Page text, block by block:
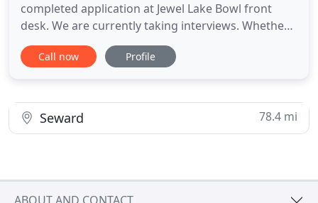
completed application at Jewel Lake Bowl front
desk. We are currently taking interviews. Whether
you need a little extra space, or a lot we're here to
help! Contact us in the Jewel Lake area to learn
Call now Profile
Seward 78.4 mi
ABOUT AND CONTACT